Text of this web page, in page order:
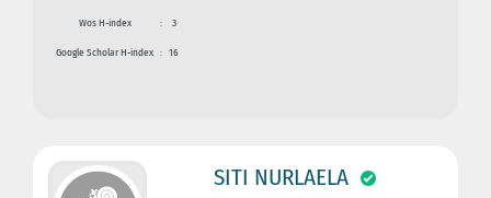
Wos H-index : 3
Google Scholar H-index : 16
SITI NURLAELA